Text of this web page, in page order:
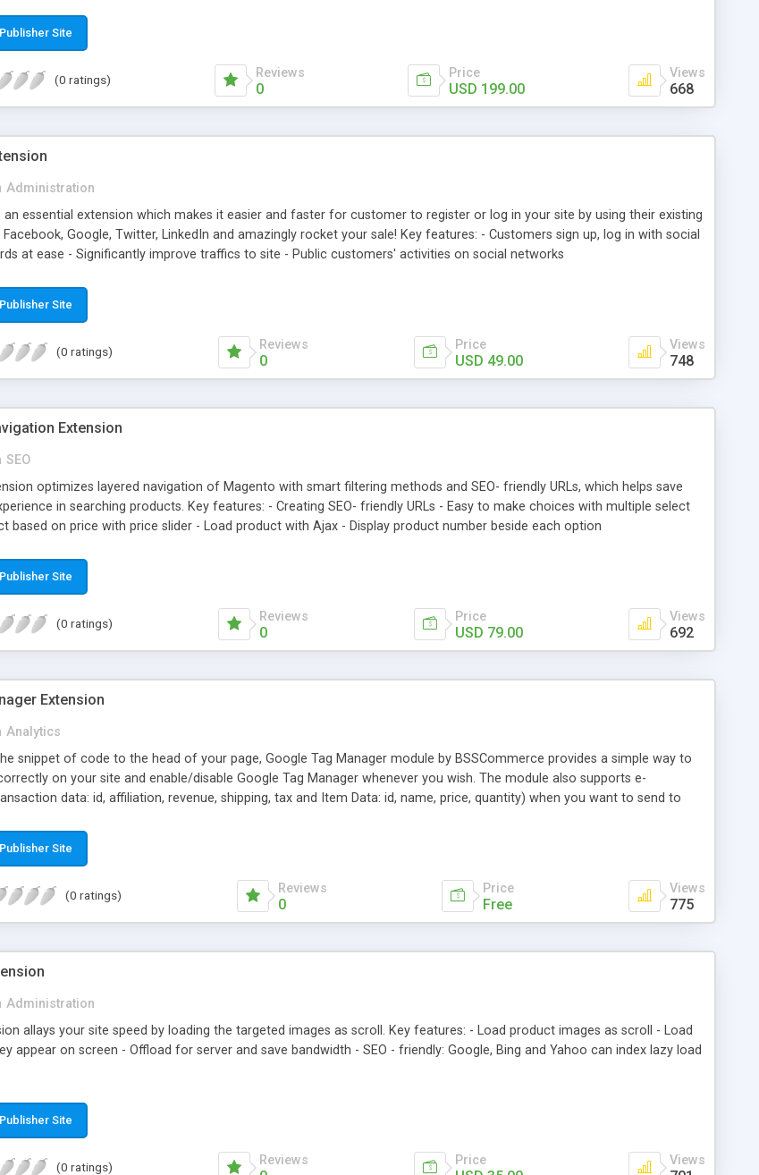
Site
(0 ratings) Reviews
0
Price
USD 199.00
Views
668
Administration
an essential extension which makes it easier and faster for customer to register or log in your site by using their existing
Google, Twitter, LinkedIn and amazingly rocket your sale! Key features: - Customers sign up, log in with social
at ease - Significantly improve traffics to site - Public customers' activities on social networks
Site
(0 ratings) Reviews
0
Price
USD 49.00
Views
748
Extension
SEO
optimizes layered navigation of Magento with smart filtering methods and SEO- friendly URLs, which helps save
in searching products. Key features: - Creating SEO- friendly URLs - Easy to make choices with multiple select
based on price with price slider - Load product with Ajax - Display product number beside each option
Site
(0 ratings) Reviews
0
Price
USD 79.00
Views
692
Extension
Analytics
snippet of code to the head of your page, Google Tag Manager module by BSSCommerce provides a simple way to
on your site and enable/disable Google Tag Manager whenever you wish. The module also supports e-
data: id, affiliation, revenue, shipping, tax and Item Data: id, name, price, quantity) when you want to send to
Site
(0 ratings) Reviews
0
Price
Free
Views
775
Administration
allays your site speed by loading the targeted images as scroll. Key features: - Load product images as scroll - Load
appear on screen - Offload for server and save bandwidth - SEO - friendly: Google, Bing and Yahoo can index lazy load
Site
(0 ratings) Reviews Price Views